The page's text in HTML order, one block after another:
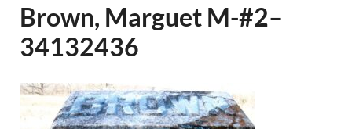
Brown, Marguet M-#2–
34132436